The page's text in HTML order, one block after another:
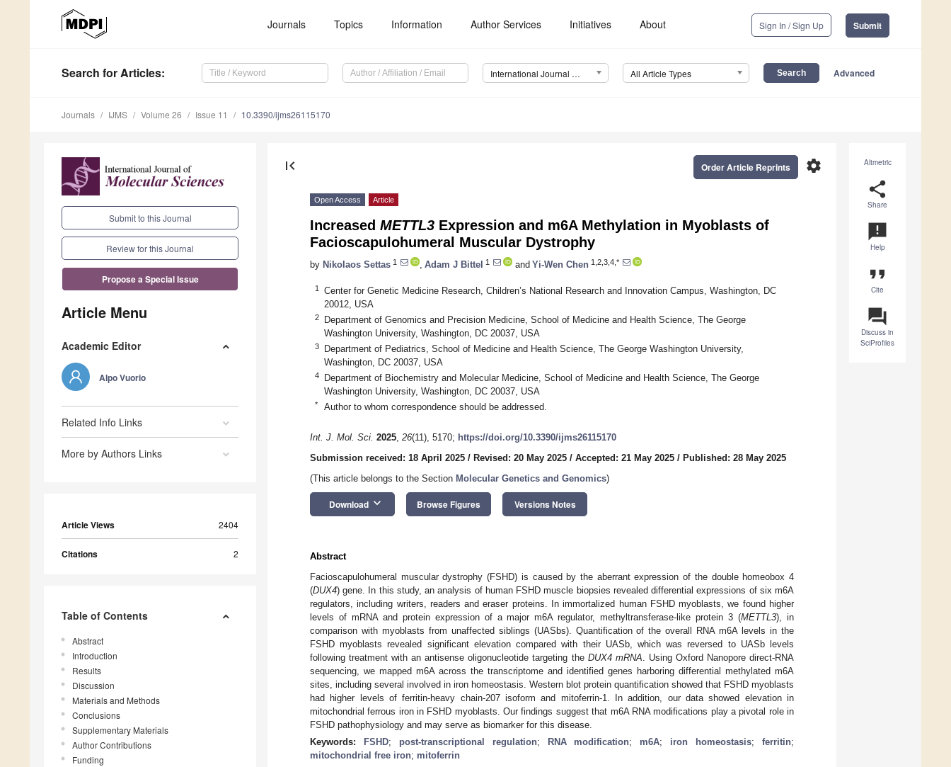
Journals Topics Information Author Services Initiatives About Sign In / Sign Up Submit
Search for Articles: International Journal of Molecular Sciences (IJMS) All Article Types Advanced
Journals IJMS Volume 26 Issue 11 10.3390/ijms26115170
Submit to this Journal
Review for this Journal
Propose a Special Issue
Article Menu
Academic Editor
Alpo Vuorio
Related Info Links
More by Authors Links
Article Views 2404
Citations 2
Table of Contents
Abstract
Introduction
Results
Discussion
Materials and Methods
Conclusions
Supplementary Materials
Author Contributions
Funding
Altmetric
share
Share
announcement
Help
format_quote
Cite
question_answer
Discuss in
SciProfiles
first_page settings
Order Article Reprints
Open Access Article
Increased METTL3 Expression and m6A Methylation in Myoblasts of
Facioscapulohumeral Muscular Dystrophy
by Nikolaos Settas 1 Adam J Bittel 1 and Yi-Wen Chen 1,2,3,4,*
1
Center for Genetic Medicine Research, Children’s National Research and Innovation Campus, Washington, DC
20012, USA
2
Department of Genomics and Precision Medicine, School of Medicine and Health Science, The George
Washington University, Washington, DC 20037, USA
3
Department of Pediatrics, School of Medicine and Health Science, The George Washington University,
Washington, DC 20037, USA
4
Department of Biochemistry and Molecular Medicine, School of Medicine and Health Science, The George
Washington University, Washington, DC 20037, USA
* Author to whom correspondence should be addressed.
Int. J. Mol. Sci. 2025, 26(11), 5170; https://doi.org/10.3390/ijms26115170
Submission received: 18 April 2025 / Revised: 20 May 2025 / Accepted: 21 May 2025 / Published: 28 May 2025
(This article belongs to the Section Molecular Genetics and Genomics)
Download keyboard_arrow_down Browse Figures Versions Notes
Abstract
Facioscapulohumeral muscular dystrophy (FSHD) is caused by the aberrant expression of the double homeobox 4
(DUX4) gene. In this study, an analysis of human FSHD muscle biopsies revealed differential expressions of six m6A
regulators, including writers, readers and eraser proteins. In immortalized human FSHD myoblasts, we found higher
levels of mRNA and protein expression of a major m6A regulator, methyltransferase-like protein 3 (METTL3), in
comparison with myoblasts from unaffected siblings (UASbs). Quantification of the overall RNA m6A levels in the
FSHD myoblasts revealed significant elevation compared with their UASb, which was reversed to UASb levels
following treatment with an antisense oligonucleotide targeting the DUX4 mRNA . Using Oxford Nanopore direct-RNA
sequencing, we mapped m6A across the transcriptome and identified genes harboring differential methylated m6A
sites, including several involved in iron homeostasis. Western blot protein quantification showed that FSHD myoblasts
had higher levels of ferritin-heavy chain-207 isoform and mitoferrin-1. In addition, our data showed elevation in
mitochondrial ferrous iron in FSHD myoblasts. Our findings suggest that m6A RNA modifications play a pivotal role in
FSHD pathophysiology and may serve as biomarker for this disease.
Keywords:
FSHD; post-transcriptional regulation; RNA modification; m6A; iron homeostasis;ferritin;
mitochondrial free iron; mitoferrin